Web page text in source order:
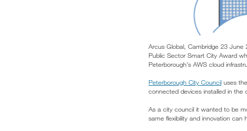
Arcus Global, Cambridge 23 June
Public Sector Smart City Award
Peterborough’s AWS cloud
Peterborough City Council uses
connected devices installed in the
As a city council it wanted to be
same flexibility and innovation